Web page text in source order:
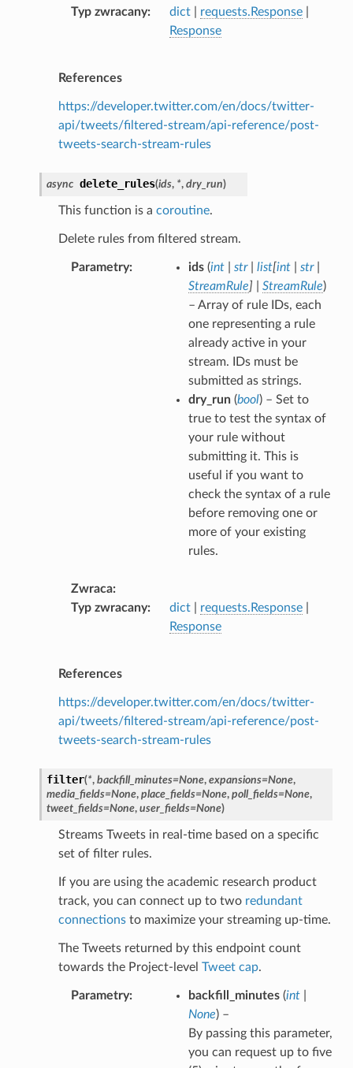
Typ zwracany
dict| requests.Response|
Response
References
https://developer.twitter.com/en/docs/twitter-
api/tweets/filtered-stream/api-reference/post-
tweets-search-stream-rules
async delete_rules(ids, *, dry_run)
This function is a coroutine.
Delete rules from filtered stream.
Parametry ids(int| str| list[int| str|
StreamRule] StreamRule)
– Array of rule IDs, each
one representing a rule
already active in your
stream. IDs must be
submitted as strings.
dry_run(bool) – Set to
true to test the syntax of
your rule without
submitting it. This is
useful if you want to
check the syntax of a rule
before removing one or
more of your existing
rules.
Zwraca
Typ zwracany
dict| requests.Response|
Response
References
https://developer.twitter.com/en/docs/twitter-
api/tweets/filtered-stream/api-reference/post-
tweets-search-stream-rules
filter(*, backfill_minutes=None, expansions=None,
media_fields=None, place_fields=None, poll_fields=None,
tweet_fields=None, user_fields=None)
Streams Tweets in real-time based on a specific
set of filter rules.
If you are using the academic research product
track, you can connect up to two redundant
connectionsto maximize your streaming up-time.
The Tweets returned by this endpoint count
towards the Project-level Tweet cap.
Parametry backfill_minutes(int|
None) –
By passing this parameter,
you can request up to five